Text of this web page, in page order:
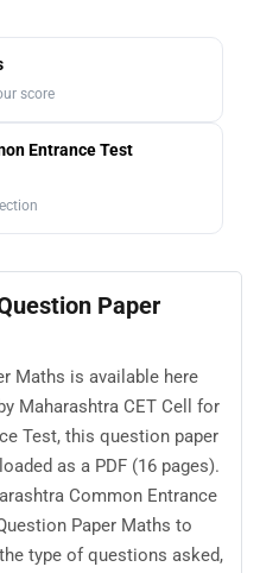
score
Entrance Test
Paper
Maths is available here
Maharashtra CET Cell for
Test, this question paper
as a PDF (16 pages).
Common Entrance
Paper Maths to
type of questions asked,